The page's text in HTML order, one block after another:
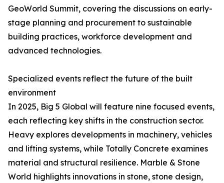
GeoWorld Summit, covering the discussions on early-
stage planning and procurement to sustainable
building practices, workforce development and
advanced technologies.
Specialized events reflect the future of the built
environment
In 2025, Big 5 Global will feature nine focused events,
each reflecting key shifts in the construction sector.
Heavy explores developments in machinery, vehicles
and lifting systems, while Totally Concrete examines
material and structural resilience. Marble & Stone
World highlights innovations in stone, stone design,